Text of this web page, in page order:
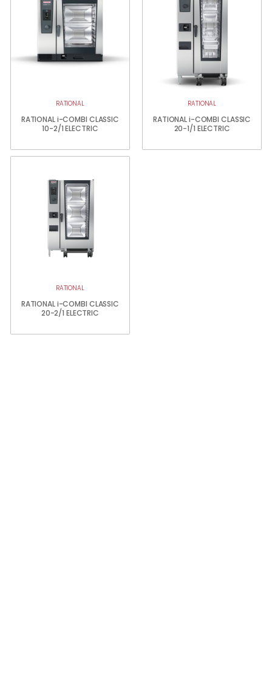
RATIONAL
RATIONAL i-COMBI CLASSIC
10-2/1 ELECTRIC
RATIONAL
RATIONAL i-COMBI CLASSIC
20-1/1 ELECTRIC
RATIONAL
RATIONAL i-COMBI CLASSIC
20-2/1 ELECTRIC